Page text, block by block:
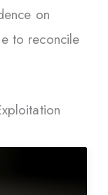
on
to reconcile